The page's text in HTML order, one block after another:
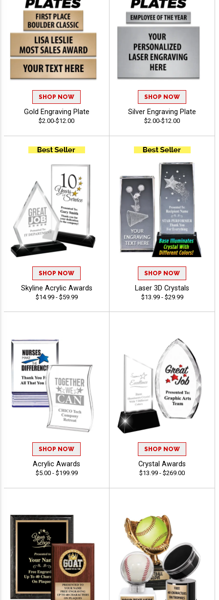
SHOP NOW
Gold Engraving Plate
$2.00-$12.00
SHOP NOW
Silver Engraving Plate
$2.00-$12.00
SHOP NOW
Skyline Acrylic Awards
$14.99 - $59.99
SHOP NOW
Laser 3D Crystals
$13.99 - $29.99
SHOP NOW
Acrylic Awards
$5.00 - $199.99
SHOP NOW
Crystal Awards
$13.99 - $269.00